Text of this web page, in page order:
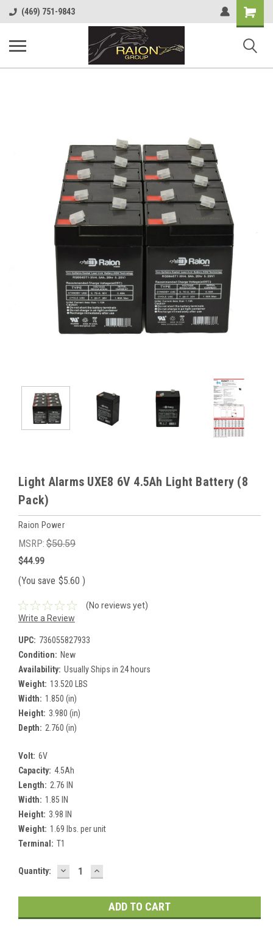
(469) 751-9843
Shopping
Cart
Light Alarms UXE8 6V 4.5Ah Light Battery (8
Pack)
Raion Power
MSRP: $50.59
$44.99
(You save $5.60 )
(No reviews yet)
Write a Review
UPC: 736055827933
Condition: New
Availability: Usually Ships in 24 hours
Weight: 13.520 LBS
Width: 1.850 (in)
Height: 3.980 (in)
Depth: 2.760 (in)
Volt: 6V
Capacity: 4.5Ah
Length: 2.76 IN
Width: 1.85 IN
Height: 3.98 IN
Weight: 1.69 lbs. per unit
Terminal: T1
Current
Quantity: DECREASE
QUANTITY:
INCREASE
QUANTITY: